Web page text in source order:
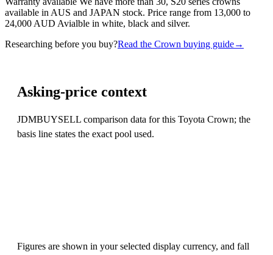
available in AUS and JAPAN stock. Price range from 13,000 to
24,000 AUD Avialble in white, black and silver.
Researching before you buy?Read the Crown buying guide→
Asking-price context
JDMBUYSELL comparison data for this Toyota Crown; the
basis line states the exact pool used.
Figures are shown in your selected display currency, and fall